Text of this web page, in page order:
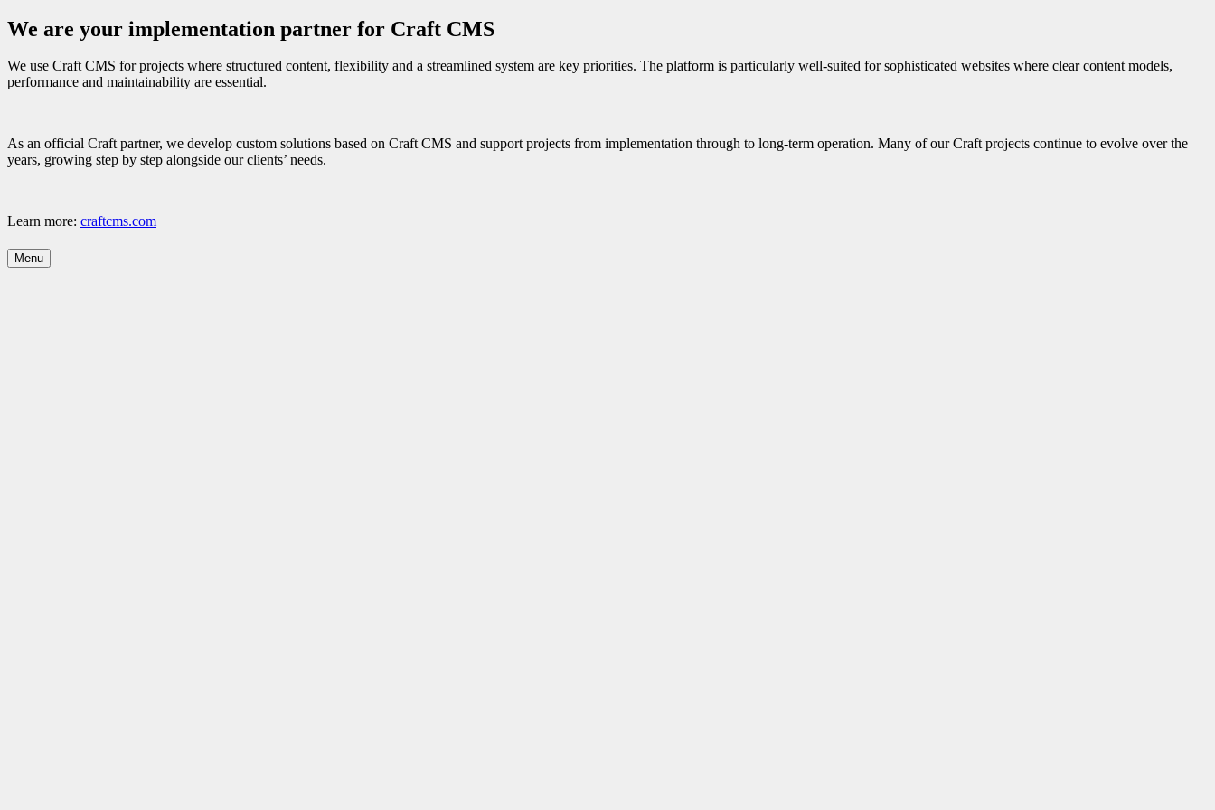
We are your implementation partner for Craft CMS
We use Craft CMS for projects where structured content, flexibility and a streamlined system are key priorities. The platform is particularly well-suited for sophisticated websites where clear content models,
performance and maintainability are essential.
As an official Craft partner, we develop custom solutions based on Craft CMS and support projects from implementation through to long-term operation. Many of our Craft projects continue to evolve over the
years, growing step by step alongside our clients’ needs.
Learn more: craftcms.com
Menu